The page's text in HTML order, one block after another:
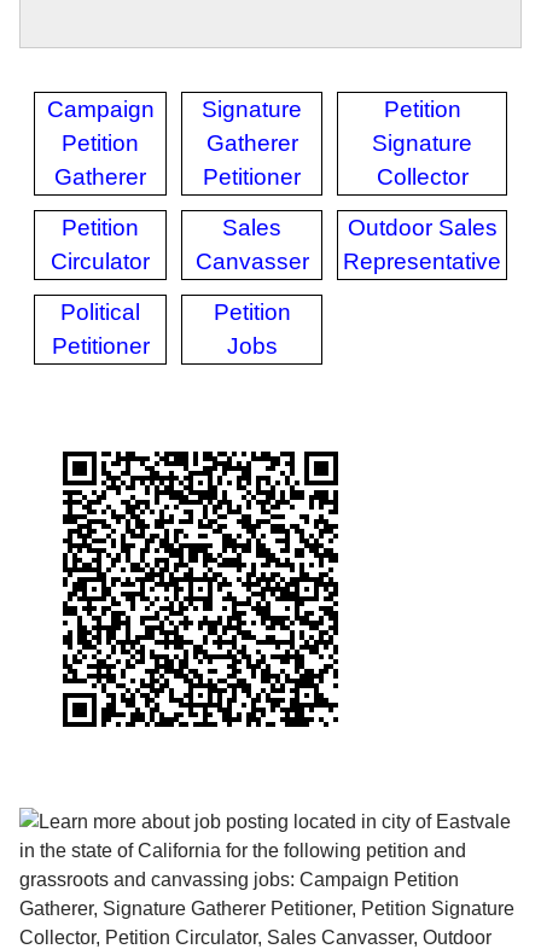
Campaign
Petition
Gatherer
Signature
Gatherer
Petitioner
Petition
Signature
Collector
Petition
Circulator
Sales
Canvasser
Outdoor Sales
Representative
Political
Petitioner
Petition
Jobs